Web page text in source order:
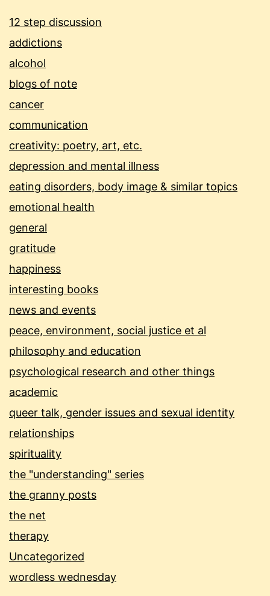
12 step discussion
addictions
alcohol
blogs of note
cancer
communication
creativity: poetry, art, etc.
depression and mental illness
eating disorders, body image & similar topics
emotional health
general
gratitude
happiness
interesting books
news and events
peace, environment, social justice et al
philosophy and education
psychological research and other things
academic
queer talk, gender issues and sexual identity
relationships
spirituality
the "understanding" series
the granny posts
the net
therapy
Uncategorized
wordless wednesday